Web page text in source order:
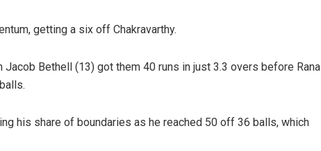
getting a six off Chakravarthy.
Bethell (13) got them 40 runs in just 3.3 overs before Rana
his share of boundaries as he reached 50 off 36 balls, which